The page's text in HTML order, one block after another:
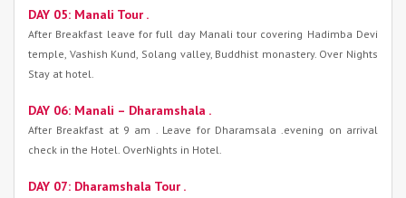
DAY 05: Manali Tour .
After Breakfast leave for full day Manali tour covering Hadimba Devi
temple, Vashish Kund, Solang valley, Buddhist monastery. Over Nights
Stay at hotel.
DAY 06: Manali – Dharamshala .
After Breakfast at 9 am . Leave for Dharamsala .evening on arrival
check in the Hotel. OverNights in Hotel.
DAY 07: Dharamshala Tour .